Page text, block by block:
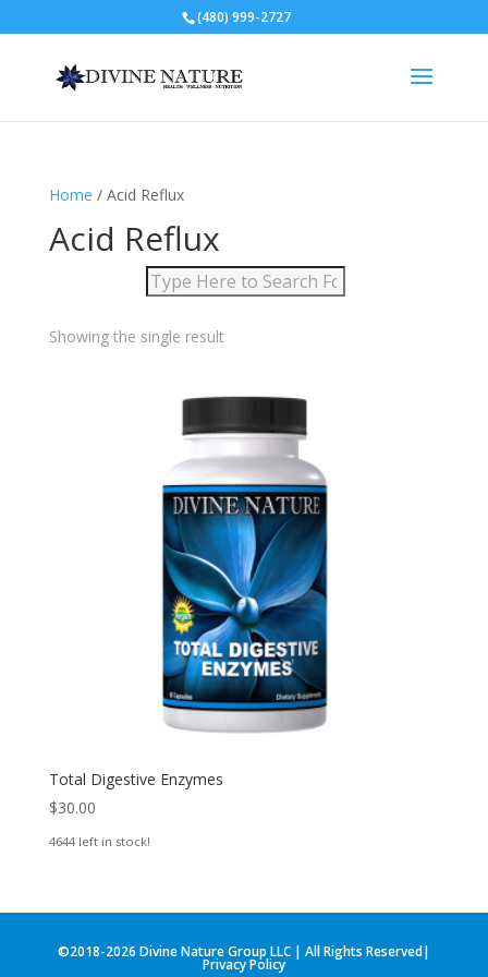
(480) 999-2727
Home / Acid Reflux
Acid Reflux
Showing the single result
Total Digestive Enzymes
$30.00
4644 left in stock!
©2018-2026 Divine Nature Group LLC | All Rights Reserved|
Privacy Policy